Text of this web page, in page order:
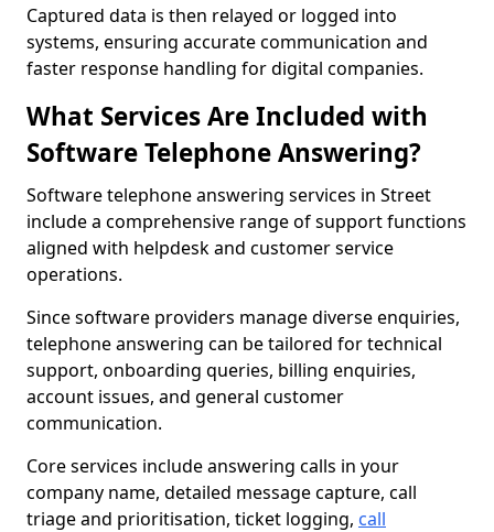
Captured data is then relayed or logged into
systems, ensuring accurate communication and
faster response handling for digital companies.
What Services Are Included with
Software Telephone Answering?
Software telephone answering services in Street
include a comprehensive range of support functions
aligned with helpdesk and customer service
operations.
Since software providers manage diverse enquiries,
telephone answering can be tailored for technical
support, onboarding queries, billing enquiries,
account issues, and general customer
communication.
Core services include answering calls in your
company name, detailed message capture, call
triage and prioritisation, ticket logging, call